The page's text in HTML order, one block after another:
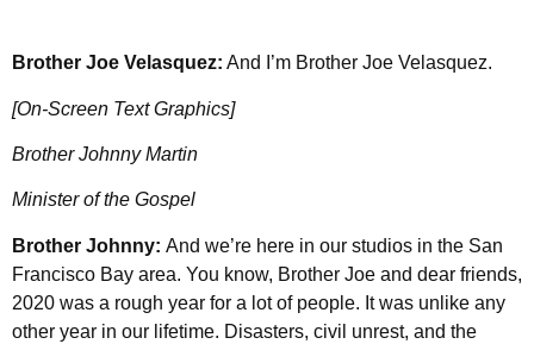
Brother Joe Velasquez: And I’m Brother Joe Velasquez.
[On-Screen Text Graphics]
Brother Johnny Martin
Minister of the Gospel
Brother Johnny: And we’re here in our studios in the San
Francisco Bay area. You know, Brother Joe and dear friends,
2020 was a rough year for a lot of people. It was unlike any
other year in our lifetime. Disasters, civil unrest, and the